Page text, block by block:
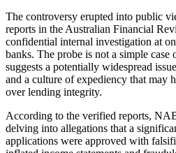
The controversy erupted into public
reports in the Australian Financial
confidential internal investigation at
banks. The probe is not a simple
suggests a potentially widespread
and a culture of expediency that may
over lending integrity.
According to the verified reports,
delving into allegations that a
applications were approved with